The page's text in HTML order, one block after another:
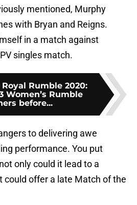
mentioned, Murphy
with Bryan and Reigns.
in a match against
singles match.
Rumble 2020:
Women’s Rumble
before...
to delivering awe
performance. You put
only could it lead to a
could offer a late Match of the